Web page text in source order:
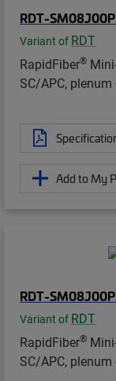
RDT-
Variant of RDT
RapidFiber®
SC/APC,
Add to My
RDT-
Variant of RDT
RapidFiber®
SC/APC,